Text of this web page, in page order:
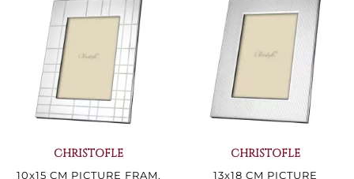
CHRISTOFLE
10x15 CM PICTURE FRAM,
CHRISTOFLE
13x18 CM PICTURE